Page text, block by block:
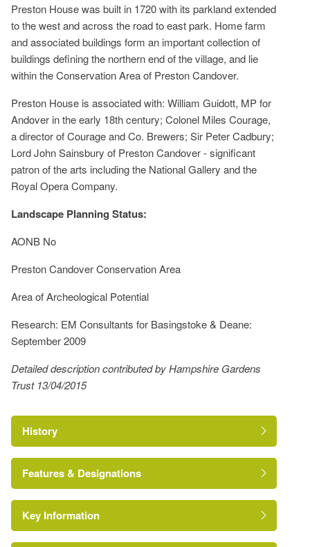
Preston House was built in 1720 with its parkland extended
to the west and across the road to east park. Home farm
and associated buildings form an important collection of
buildings defining the northern end of the village, and lie
within the Conservation Area of Preston Candover.
Preston House is associated with: William Guidott, MP for
Andover in the early 18th century; Colonel Miles Courage,
a director of Courage and Co. Brewers; Sir Peter Cadbury;
Lord John Sainsbury of Preston Candover - significant
patron of the arts including the National Gallery and the
Royal Opera Company.
Landscape Planning Status:
AONB No
Preston Candover Conservation Area
Area of Archeological Potential
Research: EM Consultants for Basingstoke & Deane:
September 2009
Detailed description contributed by Hampshire Gardens
Trust 13/04/2015
History
Features & Designations
Conservation Area
Key Information